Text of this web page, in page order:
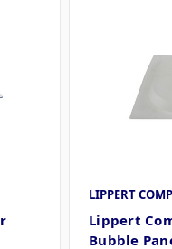
LIPPERT COMP
Lippert
Bubble